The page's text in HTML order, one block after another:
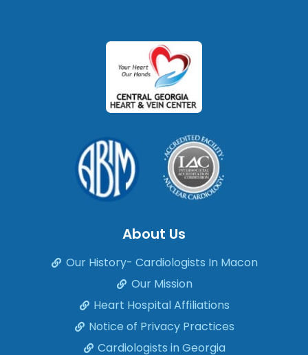
About Us
Our History- Cardiologists In Macon
Our Mission
Heart Hospital Affiliations
Notice of Privacy Practices
Cardiologists in Georgia